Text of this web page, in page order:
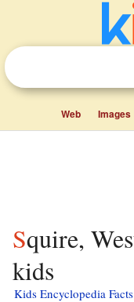
Web Images
Squire, West Virginia facts for
kids
Kids Encyclopedia Facts